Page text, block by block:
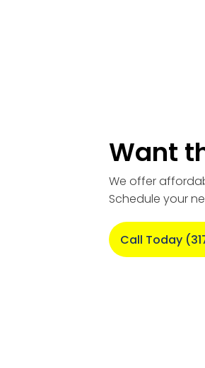
Want
We offer
Schedule your
Call Today